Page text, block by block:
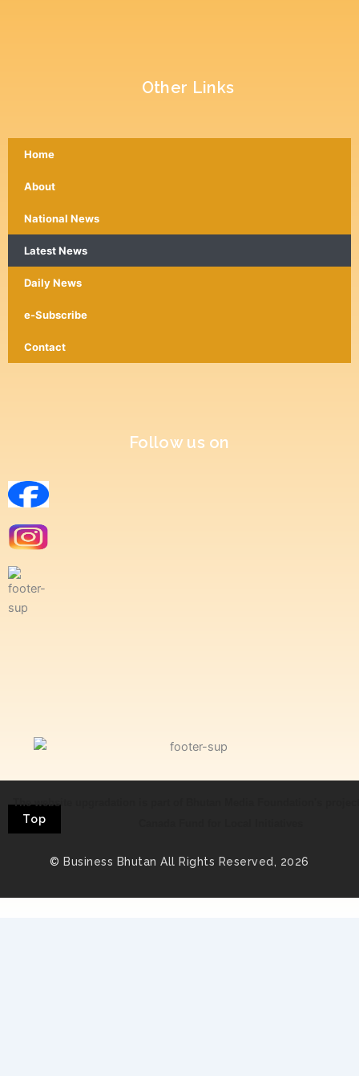
Other Links
Home
About
National News
Latest News
Daily News
e-Subscribe
Contact
Follow us on
The website upgradation is part of Bhutan Media Foundation's
© Business Bhutan All Rights Reserved, 2026
Top